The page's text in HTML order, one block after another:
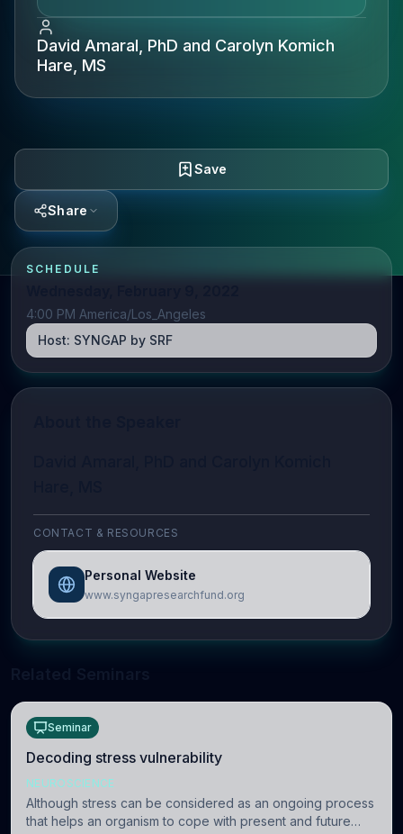
David Amaral, PhD and Carolyn Komich
Hare, MS
Save
Share
SCHEDULE
4:00 PM America/Los_Angeles
Host: SYNGAP by SRF
CONTACT & RESOURCES
Personal Website
www.syngapresearchfund.org
Seminar
Decoding stress vulnerability
NEUROSCIENCE
Although stress can be considered as an ongoing process
that helps an organism to cope with present and future